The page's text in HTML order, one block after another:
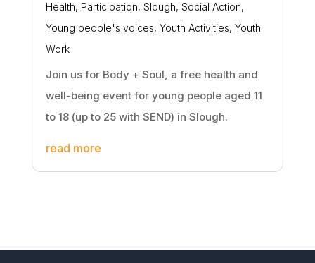
Health, Participation, Slough, Social Action,
Young people's voices, Youth Activities, Youth
Work
Join us for Body + Soul, a free health and
well-being event for young people aged 11
to 18 (up to 25 with SEND) in Slough.
read more